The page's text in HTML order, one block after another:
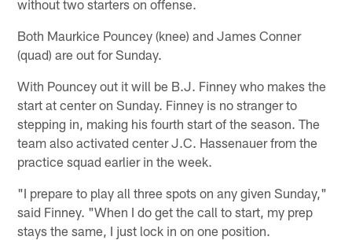
without two starters on offense.
Both Maurkice Pouncey (knee) and James Conner
(quad) are out for Sunday.
With Pouncey out it will be B.J. Finney who makes the
start at center on Sunday. Finney is no stranger to
stepping in, making his fourth start of the season. The
team also activated center J.C. Hassenauer from the
practice squad earlier in the week.
"I prepare to play all three spots on any given Sunday,"
said Finney. "When I do get the call to start, my prep
stays the same, I just lock in on one position.